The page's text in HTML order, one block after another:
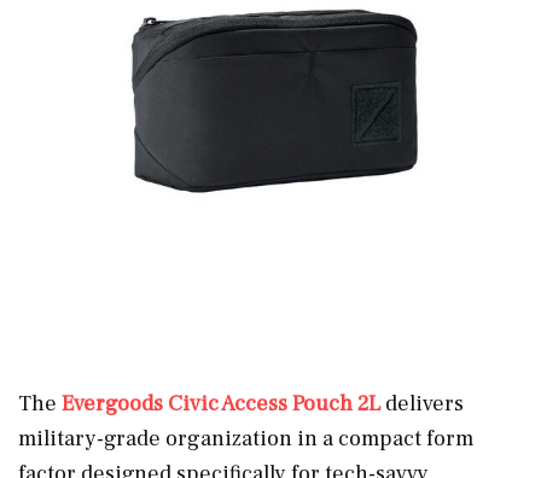
The Evergoods Civic Access Pouch 2L delivers
military-grade organization in a compact form